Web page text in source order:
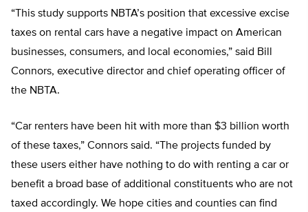
“This study supports NBTA’s position that excessive excise
taxes on rental cars have a negative impact on American
businesses, consumers, and local economies,” said Bill
Connors, executive director and chief operating officer of
the NBTA.
“Car renters have been hit with more than $3 billion worth
of these taxes,” Connors said. “The projects funded by
these users either have nothing to do with renting a car or
benefit a broad base of additional constituents who are not
taxed accordingly. We hope cities and counties can find